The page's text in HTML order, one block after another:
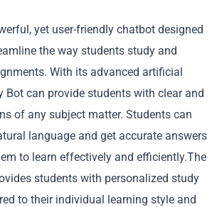
yet user-friendly chatbot designed
the way students study and
With its advanced artificial
Bot can provide students with clear and
of any subject matter. Students can
language and get accurate answers
to learn effectively and efficiently.The
students with personalized study
to their individual learning style and